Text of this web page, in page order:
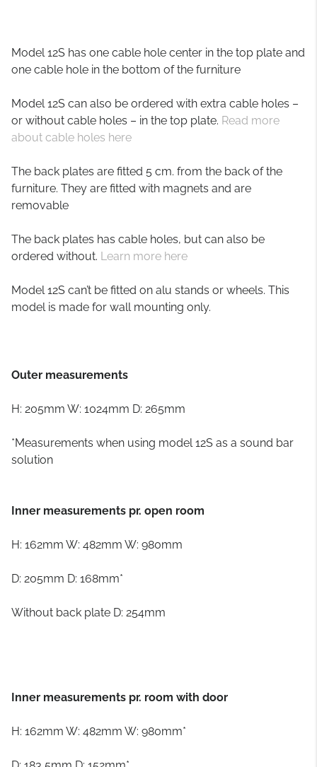
Model 12S has one cable hole center in the top plate and
one cable hole in the bottom of the furniture
Model 12S can also be ordered with extra cable holes –
or without cable holes – in the top plate. Read more
about cable holes here
The back plates are fitted 5 cm. from the back of the
furniture. They are fitted with magnets and are
removable
The back plates has cable holes, but can also be
ordered without. Learn more here
Model 12S can’t be fitted on alu stands or wheels. This
model is made for wall mounting only.
Outer measurements
H: 205mm W: 1024mm D: 265mm
*Measurements when using model 12S as a sound bar
solution
Inner measurements pr. open room
H: 162mm W: 482mm W: 980mm
D: 205mm D: 168mm*
Without back plate D: 254mm
Inner measurements pr. room with door
H: 162mm W: 482mm W: 980mm*